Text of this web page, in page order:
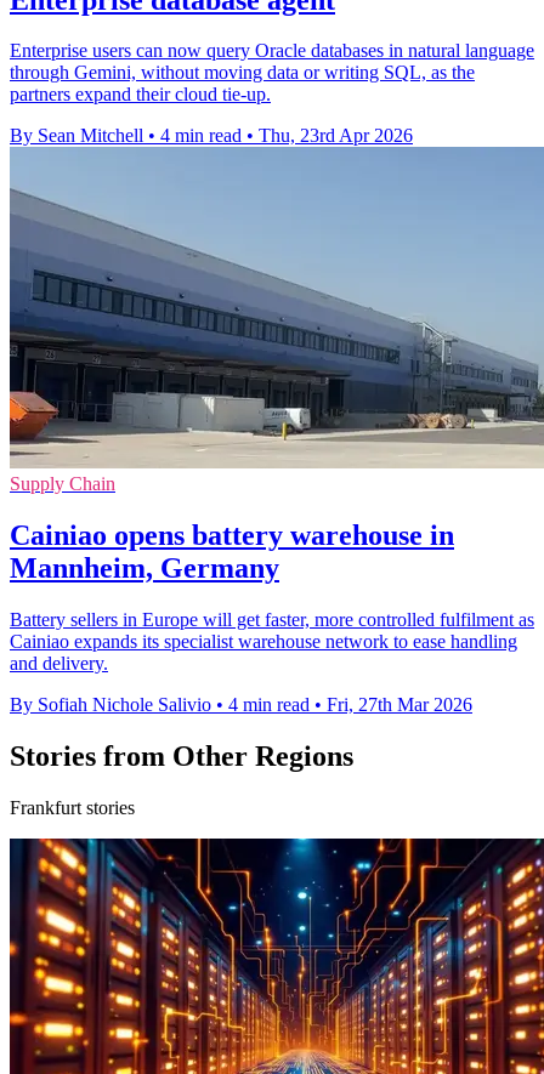
Enterprise users can now query Oracle databases in natural language
through Gemini, without moving data or writing SQL, as the
partners expand their cloud tie-up.
By Sean Mitchell • 4 min read • Thu, 23rd Apr 2026
Supply Chain
Cainiao opens battery warehouse in
Mannheim, Germany
Battery sellers in Europe will get faster, more controlled fulfilment as
Cainiao expands its specialist warehouse network to ease handling
and delivery.
By Sofiah Nichole Salivio • 4 min read • Fri, 27th Mar 2026
Stories from Other Regions
Frankfurt stories